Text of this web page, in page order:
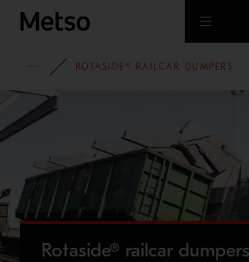
Skip to main content
FULL PORTFOLIO
ROTASIDE® RAILCAR DUMPERS
Rotaside® railcar dumpers